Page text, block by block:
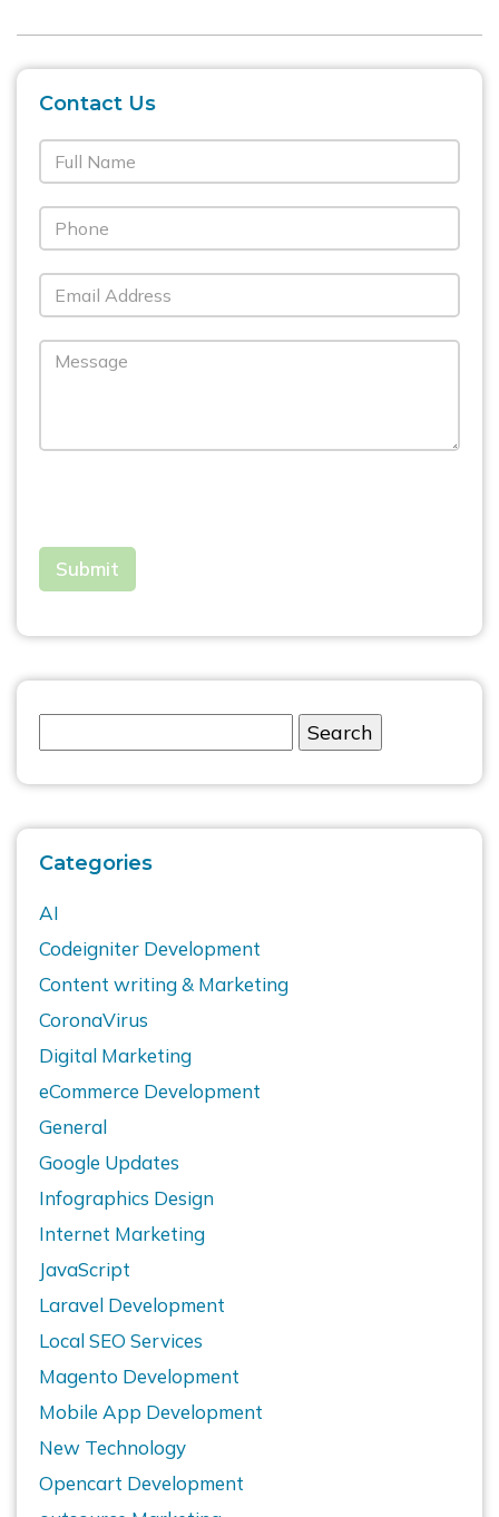
Contact Us
Categories
AI
Codeigniter Development
Content writing & Marketing
CoronaVirus
Digital Marketing
eCommerce Development
General
Google Updates
Infographics Design
Internet Marketing
JavaScript
Laravel Development
Local SEO Services
Magento Development
Mobile App Development
New Technology
Opencart Development